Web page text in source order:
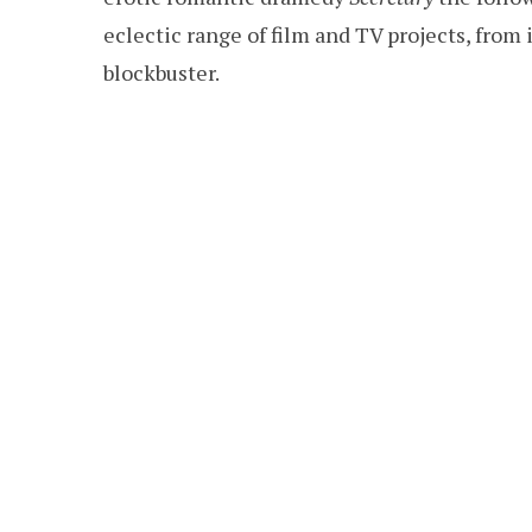
eclectic range of film and TV projects, from
blockbuster.